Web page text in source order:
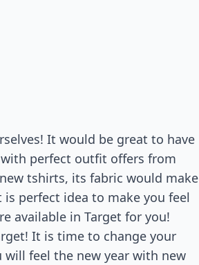
It would be great to have
perfect outfit offers from
tshirts, its fabric would make
perfect idea to make you feel
available in Target for you!
It is time to change your
feel the new year with new